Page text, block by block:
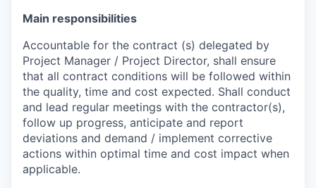
Main responsibilities
Accountable for the contract (s) delegated by
Project Manager / Project Director, shall ensure
that all contract conditions will be followed within
the quality, time and cost expected. Shall conduct
and lead regular meetings with the contractor(s),
follow up progress, anticipate and report
deviations and demand / implement corrective
actions within optimal time and cost impact when
applicable.